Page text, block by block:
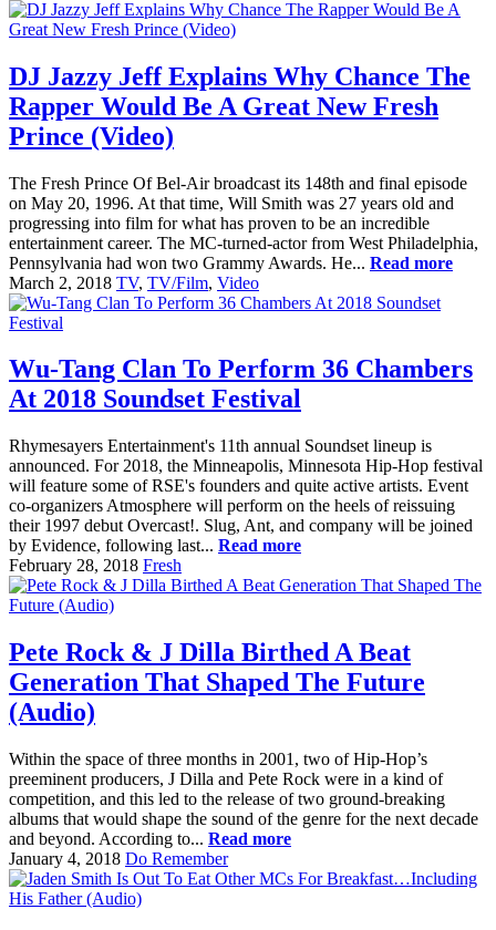
DJ Jazzy Jeff Explains Why Chance The
Rapper Would Be A Great New Fresh
Prince (Video)
The Fresh Prince Of Bel-Air broadcast its 148th and final episode
on May 20, 1996. At that time, Will Smith was 27 years old and
progressing into film for what has proven to be an incredible
entertainment career. The MC-turned-actor from West Philadelphia,
Pennsylvania had won two Grammy Awards. He... Read more
March 2, 2018 TV, TV/Film, Video
Wu-Tang Clan To Perform 36 Chambers
At 2018 Soundset Festival
Rhymesayers Entertainment's 11th annual Soundset lineup is
announced. For 2018, the Minneapolis, Minnesota Hip-Hop festival
will feature some of RSE's founders and quite active artists. Event
co-organizers Atmosphere will perform on the heels of reissuing
their 1997 debut Overcast!. Slug, Ant, and company will be joined
by Evidence, following last... Read more
February 28, 2018 Fresh
Pete Rock & J Dilla Birthed A Beat
Generation That Shaped The Future
(Audio)
Within the space of three months in 2001, two of Hip-Hop’s
preeminent producers, J Dilla and Pete Rock were in a kind of
competition, and this led to the release of two ground-breaking
albums that would shape the sound of the genre for the next decade
and beyond. According to... Read more
January 4, 2018 Do Remember